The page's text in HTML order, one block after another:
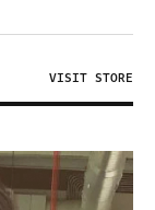
VISIT STORE